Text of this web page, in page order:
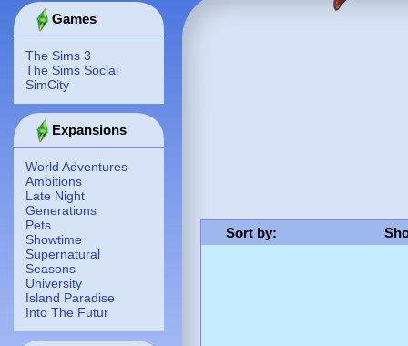
Games
The Sims 3
The Sims Social
SimCity
Expansions
World Adventures
Ambitions
Late Night
Generations
Pets
Showtime
Supernatural
Seasons
University
Island Paradise
Into The Futur
Sort by: